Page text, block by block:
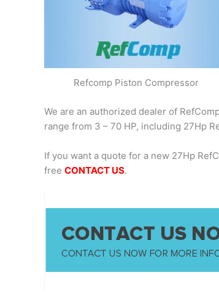
Refcomp Piston Compressor
We are an authorized dealer of
range from 3 – 70 HP, including 27Hp
If you want a quote for a new 27Hp
free CONTACT US.